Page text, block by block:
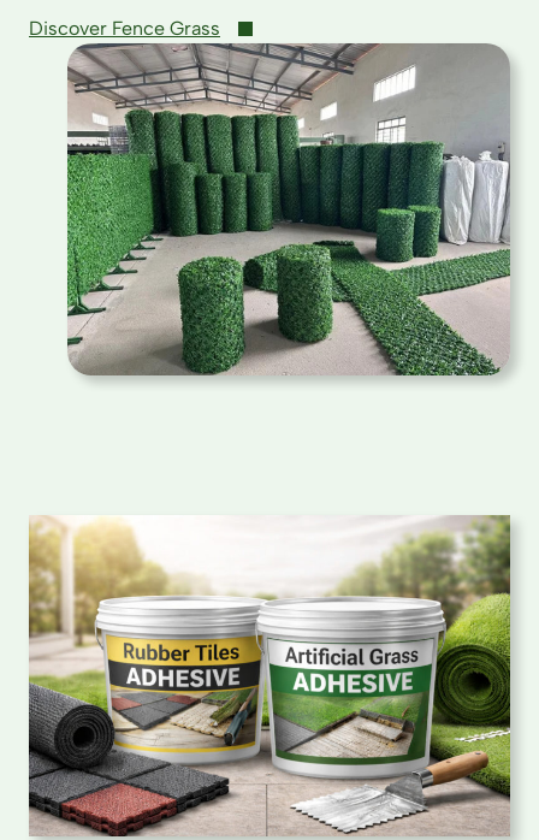
Discover Fence Grass